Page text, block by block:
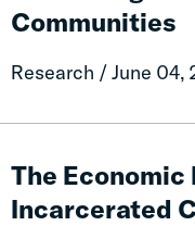
Communities
Research / June 04,
Fines
Fees
The
Incarcerated
Economic
Impacts
on